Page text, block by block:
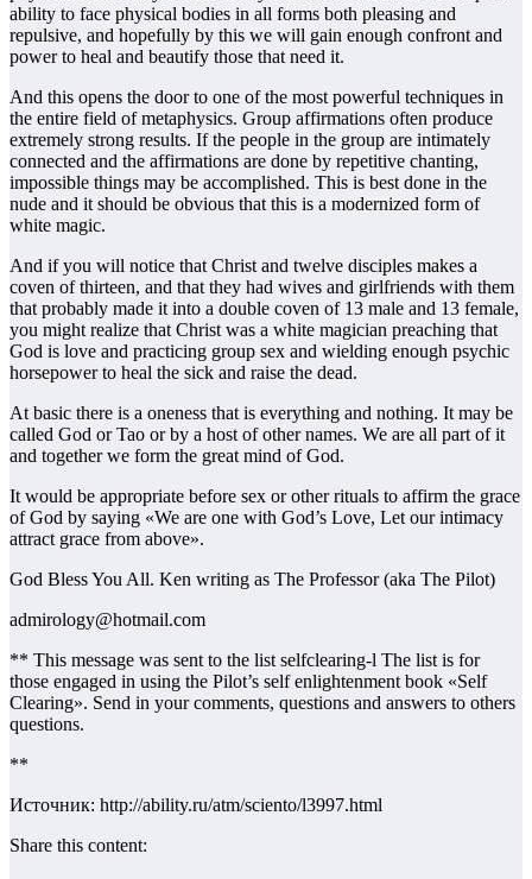
ability to face physical bodies in all forms both pleasing and
repulsive, and hopefully by this we will gain enough confront and
power to heal and beautify those that need it.
And this opens the door to one of the most powerful techniques in
the entire field of metaphysics. Group affirmations often produce
extremely strong results. If the people in the group are intimately
connected and the affirmations are done by repetitive chanting,
impossible things may be accomplished. This is best done in the
nude and it should be obvious that this is a modernized form of
white magic.
And if you will notice that Christ and twelve disciples makes a
coven of thirteen, and that they had wives and girlfriends with them
that probably made it into a double coven of 13 male and 13 female,
you might realize that Christ was a white magician preaching that
God is love and practicing group sex and wielding enough psychic
horsepower to heal the sick and raise the dead.
At basic there is a oneness that is everything and nothing. It may be
called God or Tao or by a host of other names. We are all part of it
and together we form the great mind of God.
It would be appropriate before sex or other rituals to affirm the grace
of God by saying «We are one with God’s Love, Let our intimacy
attract grace from above».
God Bless You All. Ken writing as The Professor (aka The Pilot)
admirology@hotmail.com
** This message was sent to the list selfclearing-l The list is for
those engaged in using the Pilot’s self enlightenment book «Self
Clearing». Send in your comments, questions and answers to others
questions.
**
Источник: http://ability.ru/atm/sciento/l3997.html
Share this content: